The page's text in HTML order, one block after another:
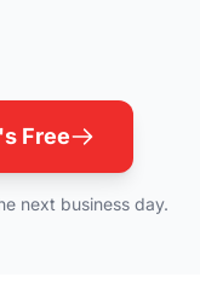
Free
next business day.